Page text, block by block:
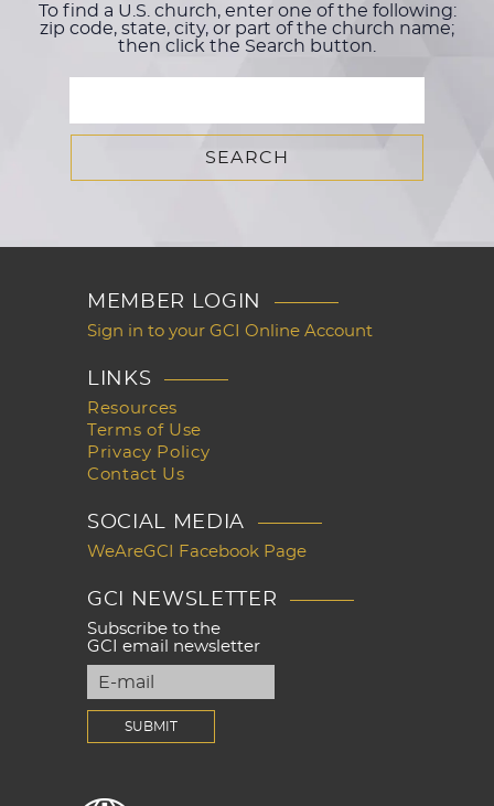
To find a U.S. church, enter one of the following:
zip code, state, city, or part of the church name;
then click the Search button.
MEMBER LOGIN
Sign in to your GCI Online Account
LINKS
Resources
Terms of Use
Privacy Policy
Contact Us
SOCIAL MEDIA
WeAreGCI Facebook Page
GCI NEWSLETTER
Subscribe to the
GCI email newsletter